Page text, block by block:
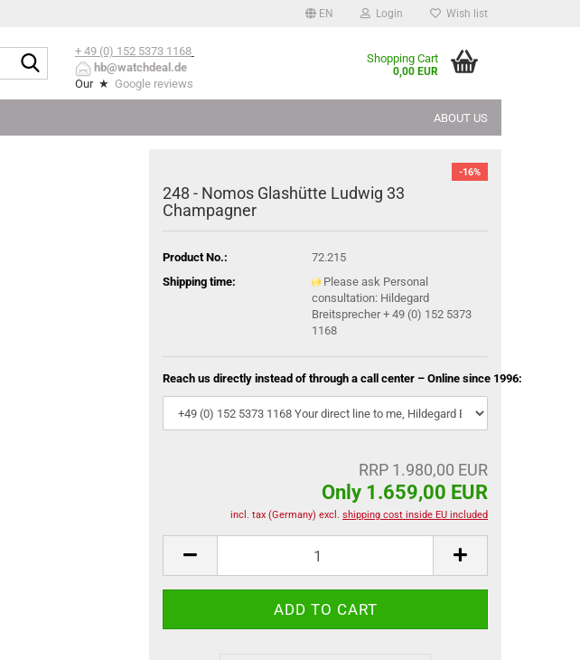
EN Login Wish list
Search...+ 49 (0) 152 5373 1168
hb@watchdeal.de
Our ★ Google reviews
Shopping Cart
0,00 EUR
ABOUT US
-16%
248 - Nomos Glashütte Ludwig 33
Champagner
Product No.:
72.215
Shipping time:
Please ask Personal
consultation: Hildegard
Breitsprecher + 49 (0) 152 5373
1168
Reach us directly instead of through a call center – Online since 1996:
RRP 1.980,00 EUR
Only 1.659,00 EUR
incl. tax (Germany) excl. shipping cost inside EU included